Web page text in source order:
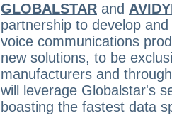
GLOBALSTAR and
partnership to develop
voice communications
new solutions, to be
manufacturers and
will leverage Globalstar's
boasting the fastest data